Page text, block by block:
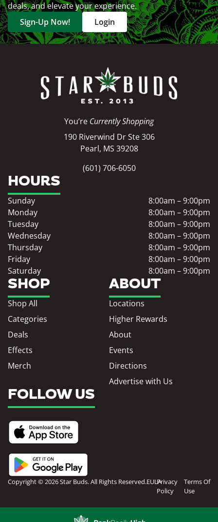
deals, and elevate your experience.
Sign-Up Now!
Login
You’re Currently Shopping
190 Riverwind Dr Ste 306
Pearl, MS 39208
(601) 706-6050
SHOP
Shop All
Categories
Deals
Effects
Merch
ABOUT
Locations
Higher Rewards
About
Events
Directions
Advertise with Us
HOURS
Sunday
8:00am – 9:00pm
Monday
8:00am – 9:00pm
Tuesday
8:00am – 9:00pm
Wednesday
8:00am – 9:00pm
Thursday
8:00am – 9:00pm
Friday
8:00am – 9:00pm
Saturday
8:00am – 9:00pm
FOLLOW US
Copyright © 2026 Star Buds. All Rights Reserved.EULAPrivacy
Policy
Terms Of
Use